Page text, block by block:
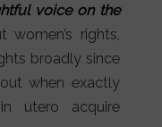
voice on the
rights,
broadly since
when exactly
utero acquire